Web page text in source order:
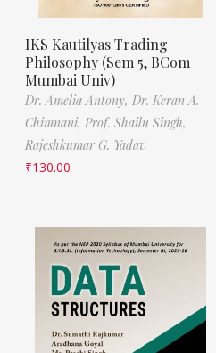
IKS Kautilyas Trading
Philosophy (Sem 5, BCom
Mumbai Univ)
Dr. Amelia Antony, Dr. Keran A.
Chimnani, Prof. Shailu Singh,
Rajeshkumar G. Yadav
₹130.00